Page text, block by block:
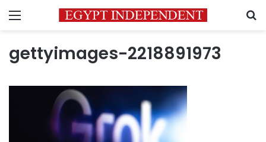
Menu
gettyimages-2218891973